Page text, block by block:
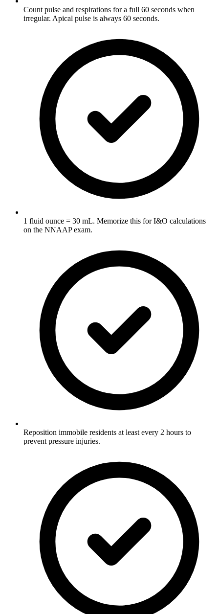
Count pulse and respirations for a full 60 seconds when
irregular. Apical pulse is always 60 seconds.
1 fluid ounce = 30 mL. Memorize this for I&O calculations
on the NNAAP exam.
Reposition immobile residents at least every 2 hours to
prevent pressure injuries.